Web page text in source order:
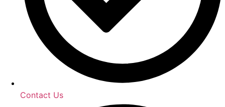
Contact Us